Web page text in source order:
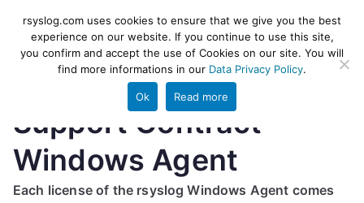
content
rsyslog
High-performance log ingestion
and ETL engine
Support Contract –
Windows Agent
Each license of the rsyslog Windows Agent comes
rsyslog.com uses cookies to ensure that we give you the best
experience on our website. If you continue to use this site,
you confirm and accept the use of Cookies on our site. You will
find more informations in our Data Privacy Policy.
Ok Read more